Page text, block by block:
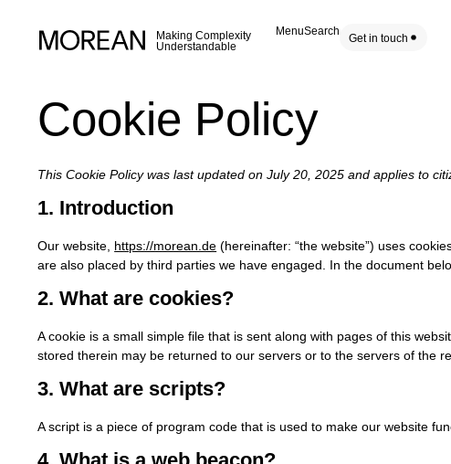
Making Complexity
Understandable
MenuSearch
Get in touch
Cookie Policy
This Cookie Policy was last updated on July 20, 2025 and applies to
1. Introduction
Our website, https://morean.de (hereinafter: “the website”) uses
are also placed by third parties we have engaged. In the document
2. What are cookies?
A cookie is a small simple file that is sent along with pages of this
stored therein may be returned to our servers or to the servers of the
3. What are scripts?
A script is a piece of program code that is used to make our website